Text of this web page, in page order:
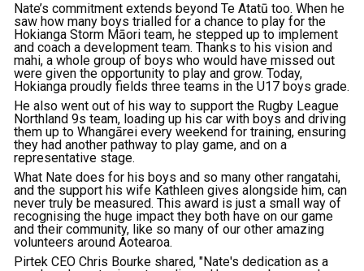
Nate’s commitment extends beyond Te Atatū too. When he
saw how many boys trialled for a chance to play for the
Hokianga Storm Māori team, he stepped up to implement
and coach a development team. Thanks to his vision and
mahi, a whole group of boys who would have missed out
were given the opportunity to play and grow. Today,
Hokianga proudly fields three teams in the U17 boys grade.
He also went out of his way to support the Rugby League
Northland 9s team, loading up his car with boys and driving
them up to Whangārei every weekend for training, ensuring
they had another pathway to play game, and on a
representative stage.
What Nate does for his boys and so many other rangatahi,
and the support his wife Kathleen gives alongside him, can
never truly be measured. This award is just a small way of
recognising the huge impact they both have on our game
and their community, like so many of our other amazing
volunteers around Aotearoa.
Pirtek CEO Chris Bourke shared, "Nate's dedication as a